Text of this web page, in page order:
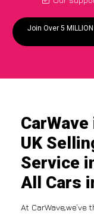
Join Over 5
UK
Service
All Cars
At